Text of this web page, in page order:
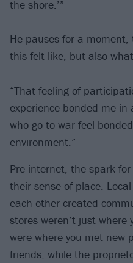
the shore.’”
He pauses for a
this felt like, but also
“That feeling of
experience bonded me
who go to war feel
environment.”
Pre-internet, the spark
their sense of place.
each other created
stores weren’t just
were where you met new
friends, while the